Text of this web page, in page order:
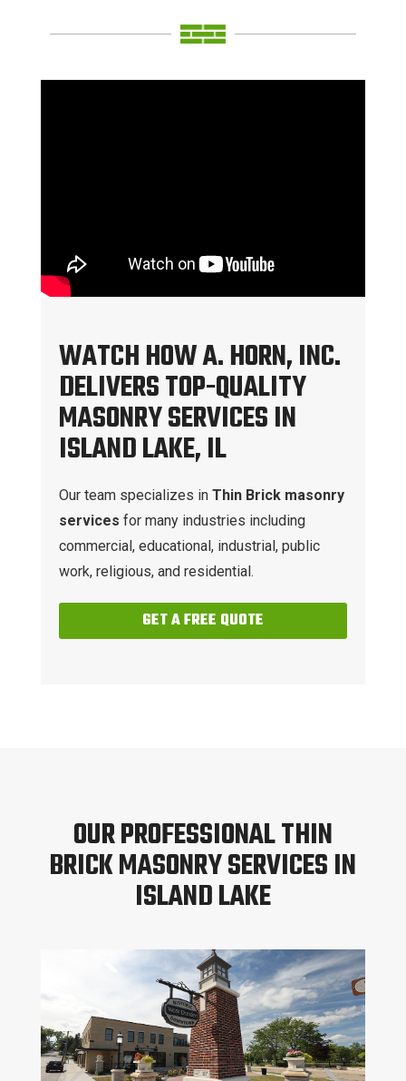
WATCH HOW A. HORN, INC.
DELIVERS TOP-QUALITY
MASONRY SERVICES IN
ISLAND LAKE, IL
Our team specializes in Thin Brick masonry
services for many industries including
commercial, educational, industrial, public
work, religious, and residential.
GET A FREE QUOTE
OUR PROFESSIONAL THIN
BRICK MASONRY SERVICES IN
ISLAND LAKE